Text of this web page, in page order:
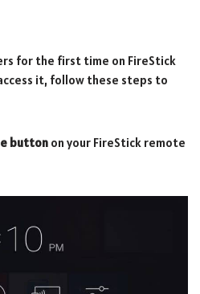
for the first time on FireStick
it, follow these steps to
button on your FireStick remote